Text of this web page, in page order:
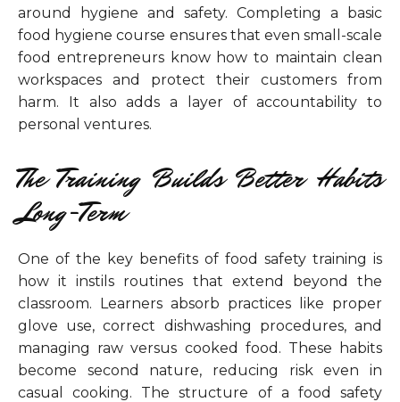
around hygiene and safety. Completing a basic
food hygiene course ensures that even small-scale
food entrepreneurs know how to maintain clean
workspaces and protect their customers from
harm. It also adds a layer of accountability to
personal ventures.
The Training Builds Better Habits
Long-Term
One of the key benefits of food safety training is
how it instils routines that extend beyond the
classroom. Learners absorb practices like proper
glove use, correct dishwashing procedures, and
managing raw versus cooked food. These habits
become second nature, reducing risk even in
casual cooking. The structure of a food safety